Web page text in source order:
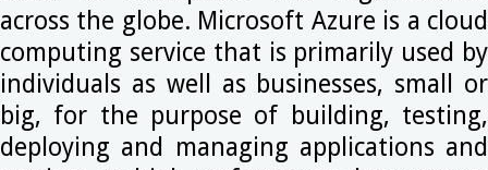
across the globe. Microsoft Azure is a cloud
computing service that is primarily used by
individuals as well as businesses, small or
big, for the purpose of building, testing,
deploying and managing applications and